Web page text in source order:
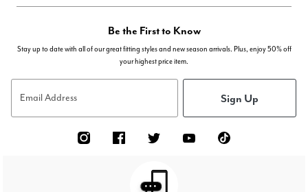
Be the First to Know
Stay up to date with all of our great fitting styles and new season arrivals. Plus, enjoy 50% off
your highest price item.
Email Address Sign Up